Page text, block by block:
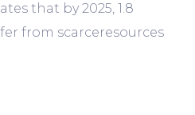
that by 2025, 1.8
from scarceresources